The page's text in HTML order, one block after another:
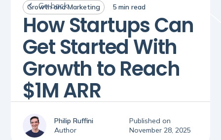
Go back
Growth and Marketing 5 min read
How Startups Can
Get Started With
Growth to Reach
$1M ARR
Philip Ruffini
Author
Published on
November 28, 2025